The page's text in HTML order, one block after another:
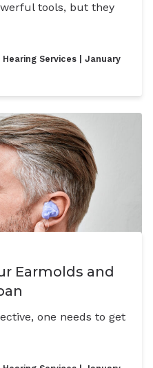
tools, but they
Services | January
Earmolds and
one needs to get